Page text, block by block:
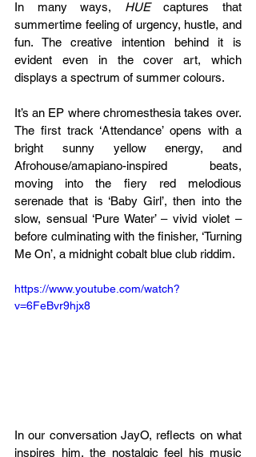
In many ways, HUE captures that
summertime feeling of urgency, hustle, and
fun. The creative intention behind it is
evident even in the cover art, which
displays a spectrum of summer colours.
It’s an EP where chromesthesia takes over.
The first track ‘Attendance’ opens with a
bright sunny yellow energy, and
Afrohouse/amapiano-inspired beats,
moving into the fiery red melodious
serenade that is ‘Baby Girl’, then into the
slow, sensual ‘Pure Water’ – vivid violet –
before culminating with the finisher, ‘Turning
Me On’, a midnight cobalt blue club riddim.
https://www.youtube.com/watch?
v=6FeBvr9hjx8
In our conversation JayO, reflects on what
inspires him, the nostalgic feel his music